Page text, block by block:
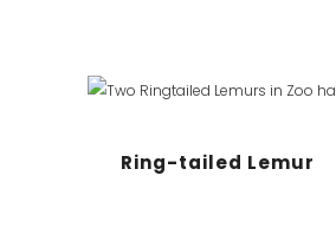
Ring-tailed Lemur